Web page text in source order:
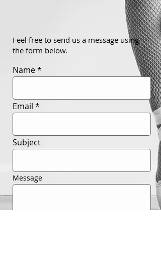
Feel free to send us a message using
the form below.
Name
Email
Subject
Message